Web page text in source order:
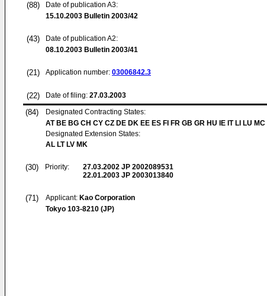
(88)
Date of publication A3:
15.10.2003 Bulletin 2003/42
(43)
Date of publication A2:
08.10.2003 Bulletin 2003/41
(21) Application number: 03006842.3
(22) Date of filing: 27.03.2003
(84)
Designated Contracting States:
AT BE BG CH CY CZ DE DK EE ES FI FR GB GR HU IE IT LI LU
Designated Extension States:
AL LT LV MK
(30) Priority: 27.03.2002 JP 2002089531
22.01.2003 JP 2003013840
(71) Applicant: Kao Corporation
Tokyo 103-8210 (JP)